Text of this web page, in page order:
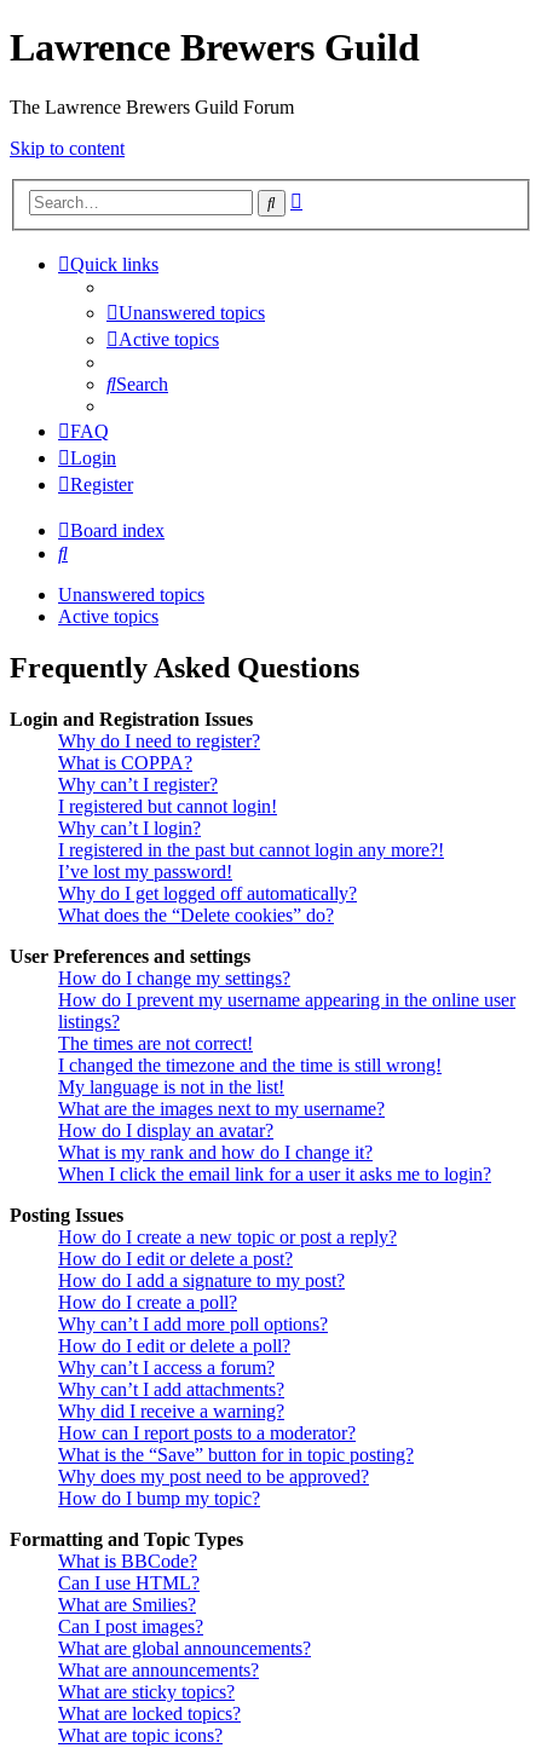
Lawrence Brewers Guild
The Lawrence Brewers Guild Forum
Skip to content
Search
Quick links
Unanswered topics
Active topics
Search
FAQ
Login
Register
Board index
Search
Unanswered topics
Active topics
Frequently Asked Questions
Login and Registration Issues
Why do I need to register?
What is COPPA?
Why can’t I register?
I registered but cannot login!
Why can’t I login?
I registered in the past but cannot login any more?!
I’ve lost my password!
Why do I get logged off automatically?
What does the “Delete cookies” do?
User Preferences and settings
How do I change my settings?
How do I prevent my username appearing in the online user
listings?
The times are not correct!
I changed the timezone and the time is still wrong!
My language is not in the list!
What are the images next to my username?
How do I display an avatar?
What is my rank and how do I change it?
When I click the email link for a user it asks me to login?
Posting Issues
How do I create a new topic or post a reply?
How do I edit or delete a post?
How do I add a signature to my post?
How do I create a poll?
Why can’t I add more poll options?
How do I edit or delete a poll?
Why can’t I access a forum?
Why can’t I add attachments?
Why did I receive a warning?
How can I report posts to a moderator?
What is the “Save” button for in topic posting?
Why does my post need to be approved?
How do I bump my topic?
Formatting and Topic Types
What is BBCode?
Can I use HTML?
What are Smilies?
Can I post images?
What are global announcements?
What are announcements?
What are sticky topics?
What are locked topics?
What are topic icons?